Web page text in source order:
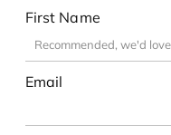
First Name
Email